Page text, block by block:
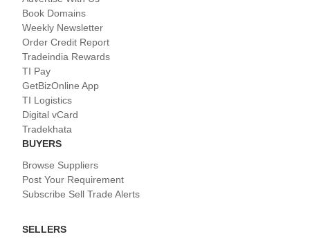
Book Domains
Weekly Newsletter
Order Credit Report
Tradeindia Rewards
TI Pay
GetBizOnline App
TI Logistics
Digital vCard
Tradekhata
BUYERS
Browse Suppliers
Post Your Requirement
Subscribe Sell Trade Alerts
SELLERS